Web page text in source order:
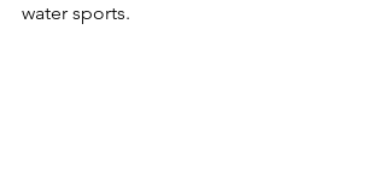
water sports.